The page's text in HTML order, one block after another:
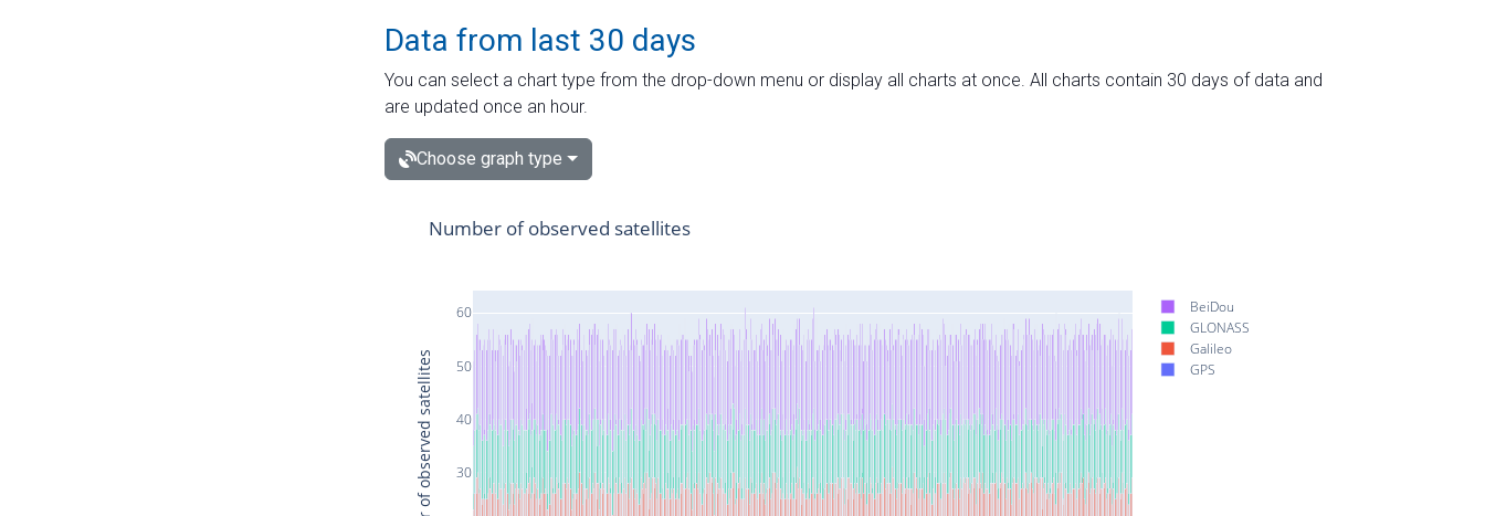
Data from last 30 days
You can select a chart type from the drop-down menu or display all charts at once. All charts contain 30 days of data and
are updated once an hour.
Choose graph type
30
40
50
60
BeiDou
GLONASS
Galileo
GPS
Number of observed satellites
Number of observed satellites